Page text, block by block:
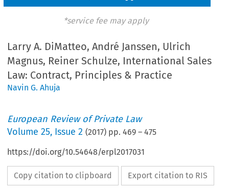
*service fee may apply
Larry A. DiMatteo, André Janssen, Ulrich
Magnus, Reiner Schulze, International Sales
Law: Contract, Principles & Practice
Navin G. Ahuja
European Review of Private Law
Volume25, Issue 2 (2017) pp.469 –475
https://doi.org/10.54648/erpl2017031
Copy citation to clipboard Export citation to RIS